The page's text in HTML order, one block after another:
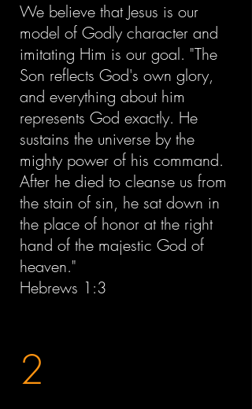
We believe that Jesus is our
model of Godly character and
imitating Him is our goal. "The
Son reflects God's own glory,
and everything about him
represents God exactly. He
sustains the universe by the
mighty power of his command.
After he died to cleanse us from
the stain of sin, he sat down in
the place of honor at the right
hand of the majestic God of
heaven."
Hebrews 1:3
2